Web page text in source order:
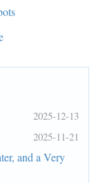
2025-12-13
2025-11-21
and a Very